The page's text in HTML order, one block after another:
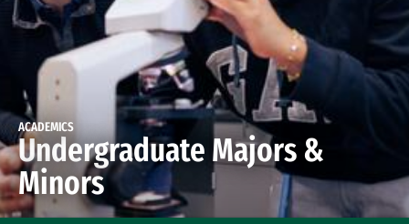
ACADEMICS
Undergraduate Majors &
Minors